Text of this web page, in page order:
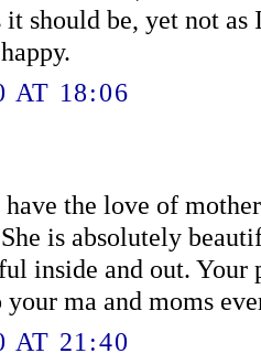
it should be, yet not
AT 18:06
the love of
is absolutely
inside and out. Your
ma and moms
AT 21:40